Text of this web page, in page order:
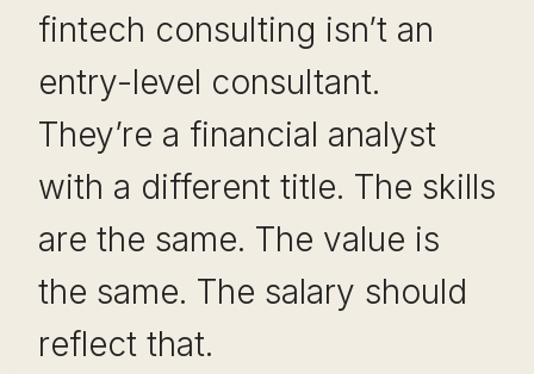
fintech consulting isn’t an
entry-level consultant.
They’re a financial analyst
with a different title. The skills
are the same. The value is
the same. The salary should
reflect that.